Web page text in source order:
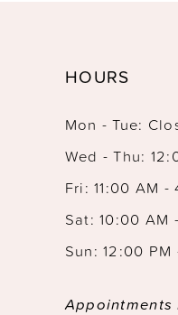
HOURS
Mon - Tue:
Wed - Thu:
Fri: 11:00 AM -
Sat: 10:00 AM
Sun: 12:00
Appointments